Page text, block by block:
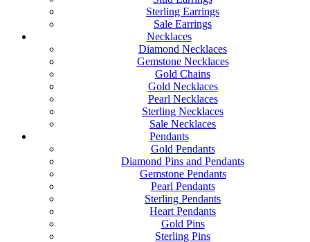
Sterling Earrings
Sale Earrings
Necklaces
Diamond Necklaces
Gemstone Necklaces
Gold Chains
Gold Necklaces
Pearl Necklaces
Sterling Necklaces
Sale Necklaces
Pendants
Gold Pendants
Diamond Pins and Pendants
Gemstone Pendants
Pearl Pendants
Sterling Pendants
Heart Pendants
Gold Pins
Sterling Pins